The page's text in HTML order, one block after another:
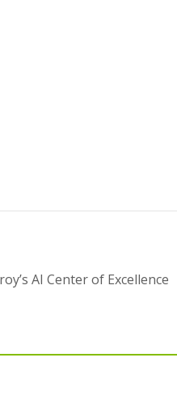
AI Center of Excellence